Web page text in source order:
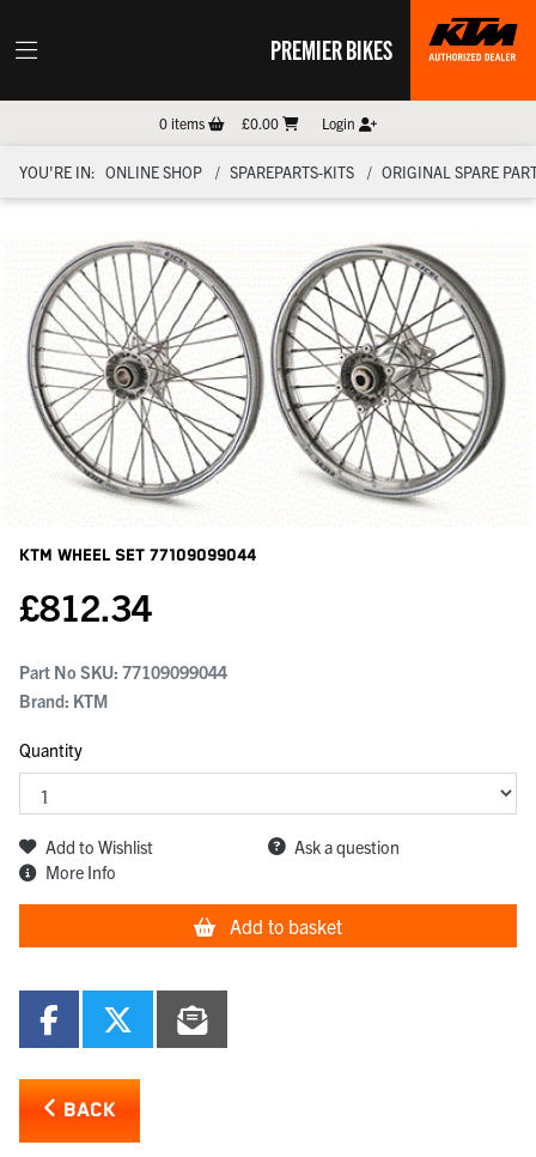
PREMIER BIKES
0items £0.00 Login
YOU'RE IN: ONLINE SHOP SPAREPARTS-KITS ORIGINAL SPARE
KTM Wheel Set 77109099044
£812.34
Part No SKU: 77109099044
Brand: KTM
Quantity
Add to Wishlist
Ask a question
More Info
Add to basket
BACK